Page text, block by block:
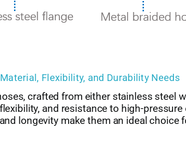
Flexibility, and Durability Needs
crafted from either stainless steel
and resistance to high-
longevity make them an ideal choice